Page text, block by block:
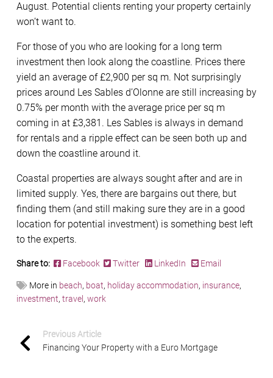
August. Potential clients renting your property certainly
won’t want to.
For those of you who are looking for a long term
investment then look along the coastline. Prices there
yield an average of £2,900 per sq m. Not surprisingly
prices around Les Sables d’Olonne are still increasing by
0.75% per month with the average price per sq m
coming in at £3,381. Les Sables is always in demand
for rentals and a ripple effect can be seen both up and
down the coastline around it.
Coastal properties are always sought after and are in
limited supply. Yes, there are bargains out there, but
finding them (and still making sure they are in a good
location for potential investment) is something best left
to the experts.
Share to: Facebook Twitter LinkedIn Email
More in beach, boat, holiday accommodation, insurance,
investment, travel , work
Previous Article
Financing Your Property with a Euro Mortgage